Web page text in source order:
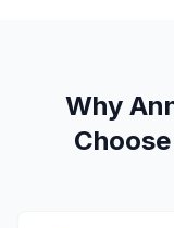
Why